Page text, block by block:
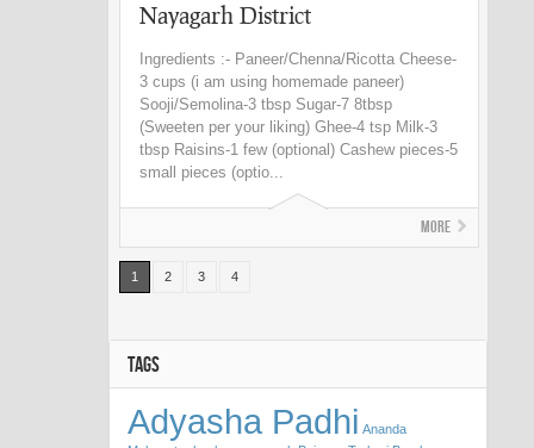
Nayagarh District
Ingredients :- Paneer/Chenna/Ricotta Cheese-
3 cups (i am using homemade paneer)
Sooji/Semolina-3 tbsp Sugar-7 8tbsp
(Sweeten per your liking) Ghee-4 tsp Milk-3
tbsp Raisins-1 few (optional) Cashew pieces-5
small pieces (optio...
More
1 2 3 4
TAGS
Adyasha Padhi Ananda